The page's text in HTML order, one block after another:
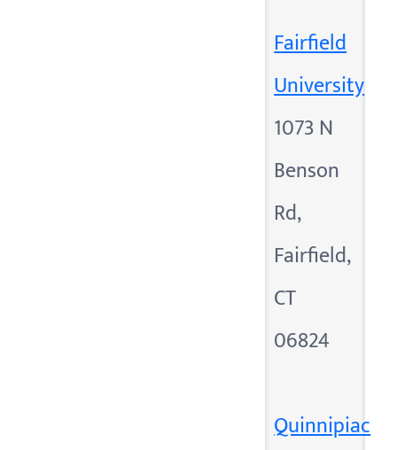
Fairfield
University
1073 N
Benson
Rd,
Fairfield,
CT
06824
Quinnipiac